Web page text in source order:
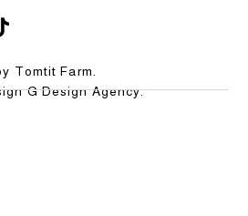
Tomtit Farm.
G Design Agency.